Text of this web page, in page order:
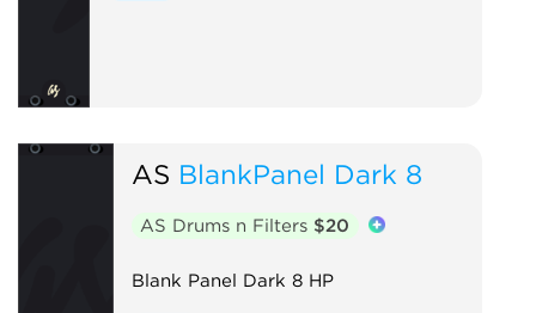
AS BlankPanel Dark 8
AS Drums n Filters $20
Blank Panel Dark 8 HP